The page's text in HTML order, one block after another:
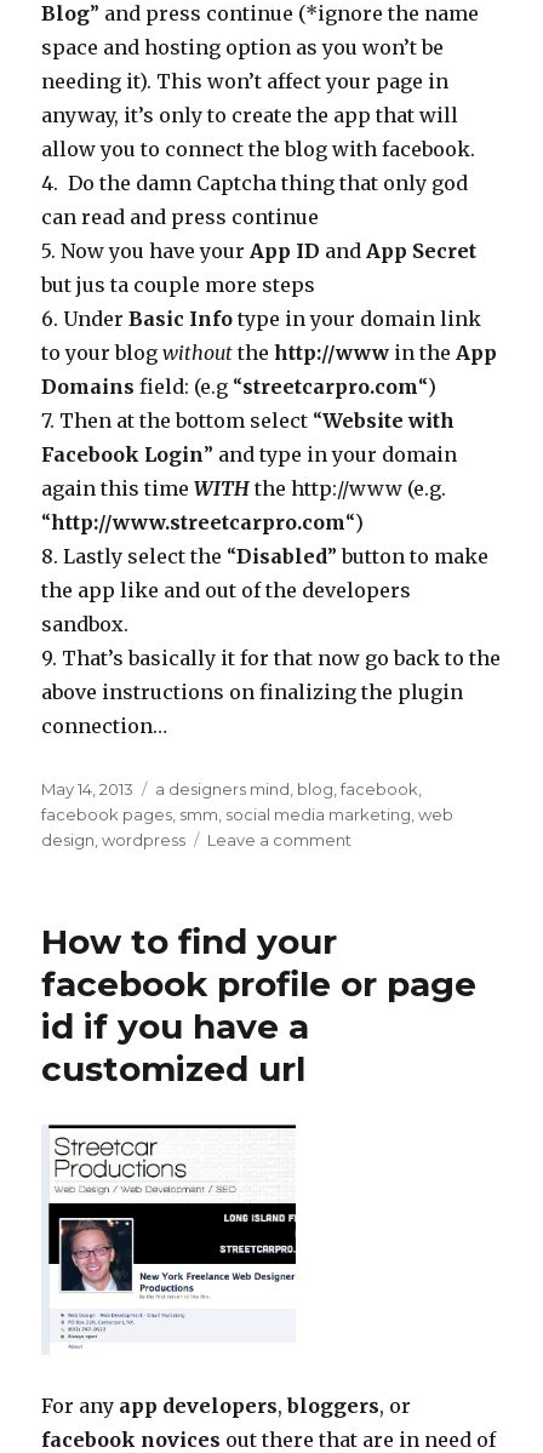
Blog” and press continue (*ignore the name
space and hosting option as you won’t be
needing it). This won’t affect your page in
anyway, it’s only to create the app that will
allow you to connect the blog with facebook.
4. Do the damn Captcha thing that only god
can read and press continue
5. Now you have yourApp ID andApp Secret
but jus ta couple more steps
6. UnderBasic Info type in your domain link
to your blogwithout thehttp://www in theApp
Domainsfield: (e.g “streetcarpro.com“)
7. Then at the bottom select “Website with
Facebook Login” and type in your domain
again this timeWITHthe http://www (e.g.
“http://www.streetcarpro.com“)
8. Lastly select the “Disabled” button to make
the app like and out of the developers
sandbox.
9. That’s basically it for that now go back to the
above instructions on finalizing the plugin
connection…
Posted
on
May 14, 2013 Categories
a designers mind blog ,facebook
facebook pages smm social media marketing ,web
design ,wordpress Leave a comment
Posts
How to find your
facebook profile or page
id if you have a
customized url
For any app developers,bloggers, or
facebook novices out there that are in need of